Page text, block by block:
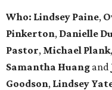
Who: Lindsey Paine,
Pinkerton, Danielle
Pastor, Michael Plank,
Samantha Huang and
Goodson, Lindsey